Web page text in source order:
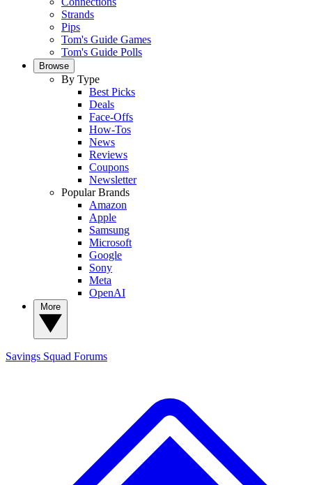
Strands
Pips
Tom's Guide Games
Tom's Guide Polls
Browse
By Type
Best Picks
Deals
Face-Offs
How-Tos
News
Reviews
Coupons
Newsletter
Popular Brands
Amazon
Apple
Samsung
Microsoft
Google
Sony
Meta
OpenAI
Savings Squad Forums